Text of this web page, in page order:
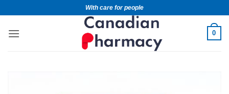
With care for people
0